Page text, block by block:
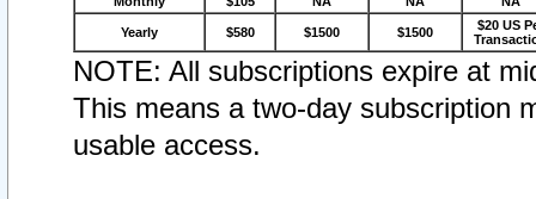
Yearly $580 $1500 $1500
$20 US
NOTE: All subscriptions expire at
This means a two-day subscription
usable access.